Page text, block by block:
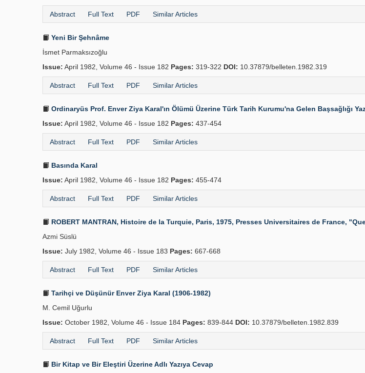
Abstract Full Text PDF Similar Articles
Yeni Bir Şehnâme
İsmet Parmaksızoğlu
Issue: April 1982, Volume 46 - Issue 182 Pages: 319-322 DOI: 10.37879/belleten.1982.319
Abstract Full Text PDF Similar Articles
Ordinaryüs Prof. Enver Ziya Karal'ın Ölümü Üzerine Türk Tarih Kurumu'na Gelen Başsağlığı
Issue: April 1982, Volume 46 - Issue 182 Pages: 437-454
Abstract Full Text PDF Similar Articles
Basında Karal
Issue: April 1982, Volume 46 - Issue 182 Pages: 455-474
Abstract Full Text PDF Similar Articles
ROBERT MANTRAN, Histoire de la Turquie, Paris, 1975, Presses Universitaires de France,
Azmi Süslü
Issue: July 1982, Volume 46 - Issue 183 Pages: 667-668
Abstract Full Text PDF Similar Articles
Tarihçi ve Düşünür Enver Ziya Karal (1906-1982)
M. Cemil Uğurlu
Issue: October 1982, Volume 46 - Issue 184 Pages: 839-844 DOI: 10.37879/belleten.1982.839
Abstract Full Text PDF Similar Articles
Bir Kitap ve Bir Eleştiri Üzerine Adlı Yazıya Cevap